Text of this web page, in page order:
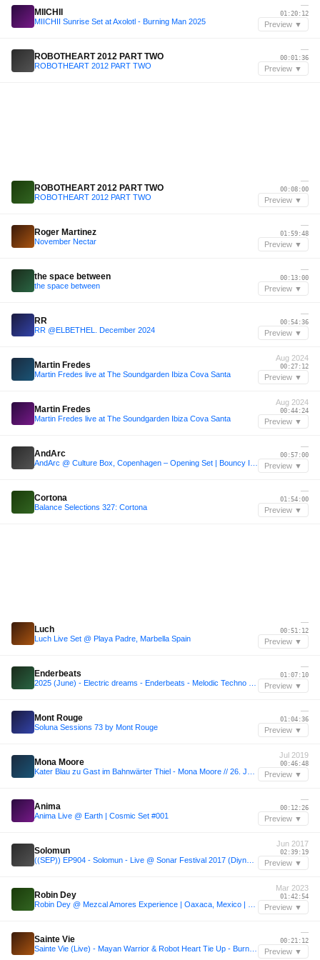
MIICHII
MIICHII Sunrise Set at Axolotl - Burning Man 2025
—
01:20:12
Preview ▼
ROBOTHEART 2012 PART TWO
ROBOTHEART 2012 PART TWO
—
00:01:36
Preview ▼
ROBOTHEART 2012 PART TWO
ROBOTHEART 2012 PART TWO
—
00:08:00
Preview ▼
Roger Martinez
November Nectar
—
01:59:48
Preview ▼
the space between
the space between
—
00:13:00
Preview ▼
RR
RR @ELBETHEL. December 2024
—
00:54:36
Preview ▼
Martin Fredes
Martin Fredes live at The Soundgarden Ibiza Cova Santa
Aug 2024
00:27:12
Preview ▼
Martin Fredes
Martin Fredes live at The Soundgarden Ibiza Cova Santa
Aug 2024
00:44:24
Preview ▼
AndArc
—
00:57:00
Preview ▼
Cortona
Balance Selections 327: Cortona
—
01:54:00
Preview ▼
Luch
Luch Live Set @ Playa Padre, Marbella Spain
—
00:51:12
Preview ▼
Enderbeats
—
01:07:10
Preview ▼
Mont Rouge
Soluna Sessions 73 by Mont Rouge
—
01:04:36
Preview ▼
Mona Moore
Jul 2019
00:46:48
Preview ▼
Anima
Anima Live @ Earth | Cosmic Set #001
—
00:12:26
Preview ▼
Solomun
Jun 2017
02:39:19
Preview ▼
Robin Dey
Mar 2023
01:42:54
Preview ▼
Sainte Vie
—
00:21:12
Preview ▼